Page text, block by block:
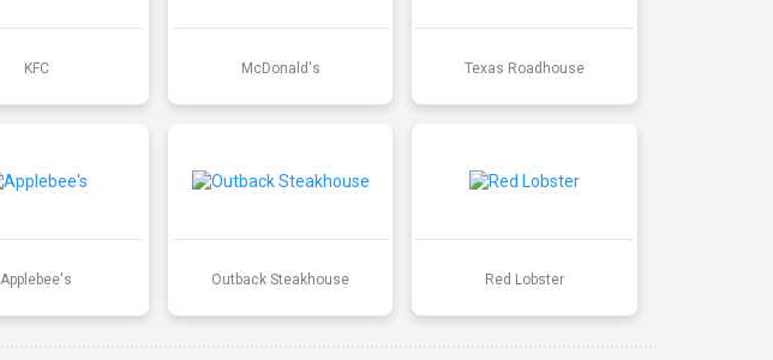
KFC McDonald's Texas Roadhouse
Applebee's Outback Steakhouse Red Lobster